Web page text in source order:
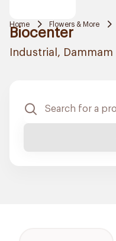
Home Flowers & More
Biocenter
Industrial, Dammam